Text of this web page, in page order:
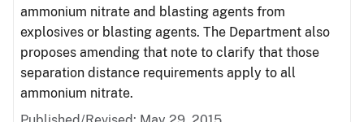
ammonium nitrate and blasting agents from
explosives or blasting agents. The Department also
proposes amending that note to clarify that those
separation distance requirements apply to all
ammonium nitrate.